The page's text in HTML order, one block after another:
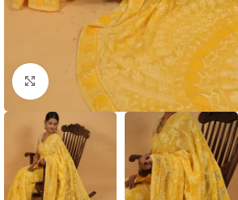
Click to enlarge